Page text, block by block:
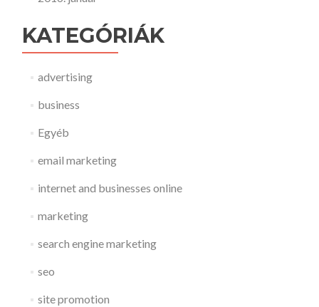
KATEGÓRIÁK
advertising
business
Egyéb
email marketing
internet and businesses online
marketing
search engine marketing
seo
site promotion